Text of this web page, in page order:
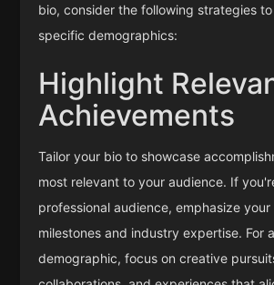
bio, consider the following strategies
specific demographics:
Highlight
Achievements
Tailor your bio to showcase
most relevant to your audience. If
professional audience, emphasize your
milestones and industry expertise. For
demographic, focus on creative